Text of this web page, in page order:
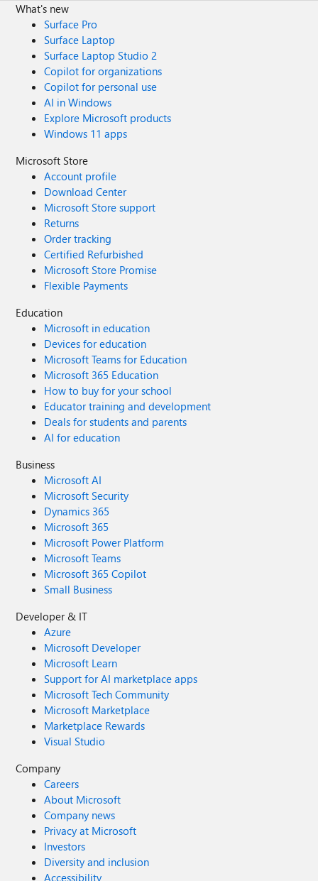
What's new
Surface Pro
Surface Laptop
Surface Laptop Studio 2
Copilot for organizations
Copilot for personal use
AI in Windows
Explore Microsoft products
Windows 11 apps
Microsoft Store
Account profile
Download Center
Microsoft Store support
Returns
Order tracking
Certified Refurbished
Microsoft Store Promise
Flexible Payments
Education
Microsoft in education
Devices for education
Microsoft Teams for Education
Microsoft 365 Education
How to buy for your school
Educator training and development
Deals for students and parents
AI for education
Business
Microsoft AI
Microsoft Security
Dynamics 365
Microsoft 365
Microsoft Power Platform
Microsoft Teams
Microsoft 365 Copilot
Small Business
Developer & IT
Azure
Microsoft Developer
Microsoft Learn
Support for AI marketplace apps
Microsoft Tech Community
Microsoft Marketplace
Marketplace Rewards
Visual Studio
Company
Careers
About Microsoft
Company news
Privacy at Microsoft
Investors
Diversity and inclusion
Accessibility